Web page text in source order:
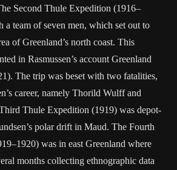
Second Thule Expedition (1916–
a team of seven men, which set out to
of Greenland’s north coast. This
in Rasmussen’s account Greenland
The trip was beset with two fatalities,
career, namely Thorild Wulff and
Thule Expedition (1919) was depot-
polar drift in Maud. The Fourth
was in east Greenland where
months collecting ethnographic data